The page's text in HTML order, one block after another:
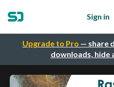
Upgrade to Pro — share
downloads, hide
Sign in